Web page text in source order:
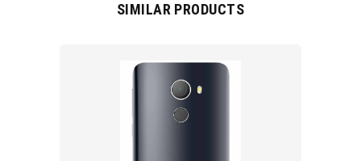
SIMILAR PRODUCTS